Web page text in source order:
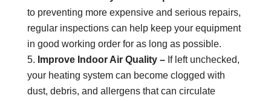
to preventing more expensive and serious repairs,
regular inspections can help keep your equipment
in good working order for as long as possible.
Improve Indoor Air Quality – If left unchecked,
your heating system can become clogged with
dust, debris, and allergens that can circulate